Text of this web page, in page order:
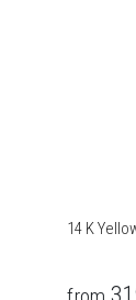
14 K